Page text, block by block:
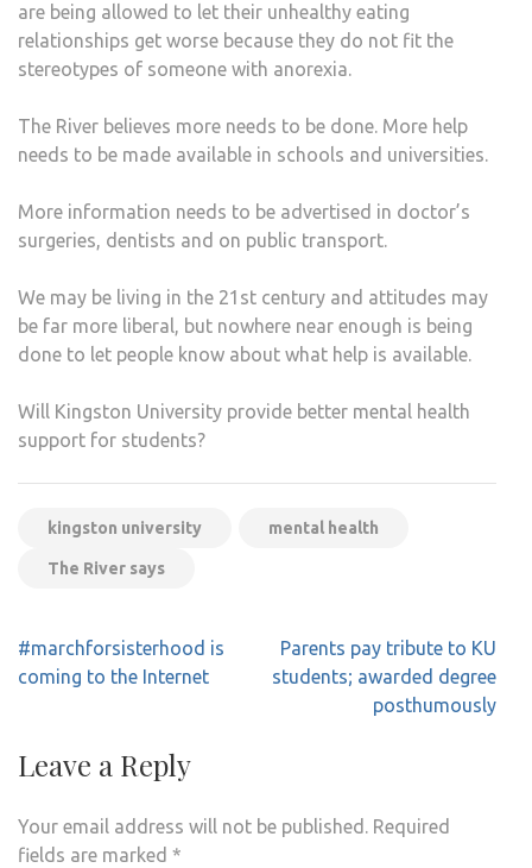
are being allowed to let their unhealthy eating
relationships get worse because they do not fit the
stereotypes of someone with anorexia.
The River believes more needs to be done. More help
needs to be made available in schools and universities.
More information needs to be advertised in doctor’s
surgeries, dentists and on public transport.
We may be living in the 21st century and attitudes may
be far more liberal, but nowhere near enough is being
done to let people know about what help is available.
Will Kingston University provide better mental health
support for students?
kingston university mental health
The River says
Post
navigation
#marchforsisterhood is
coming to the Internet
Parents pay tribute to KU
students; awarded degree
posthumously
Leave a Reply
Your email address will not be published. Required
fields are marked *